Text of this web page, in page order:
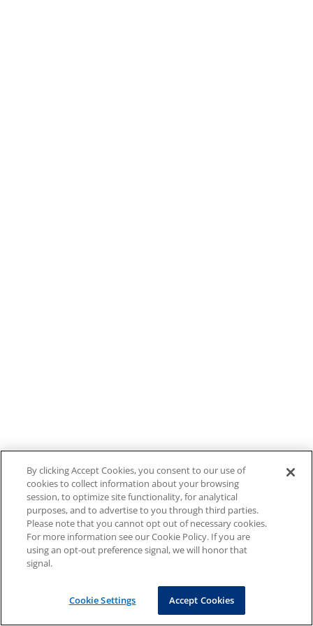
By clicking Accept Cookies, you consent to our use of
cookies to collect information about your browsing
session, to optimize site functionality, for analytical
purposes, and to advertise to you through third parties.
Please note that you cannot opt out of necessary cookies.
For more information see our Cookie Policy. If you are
using an opt-out preference signal, we will honor that
signal.
Cookie Settings Accept Cookies